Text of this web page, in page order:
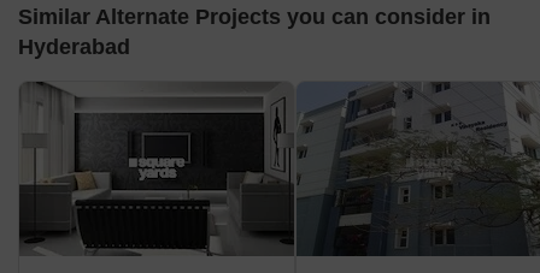
Similar Alternate Projects you can consider in
Hyderabad